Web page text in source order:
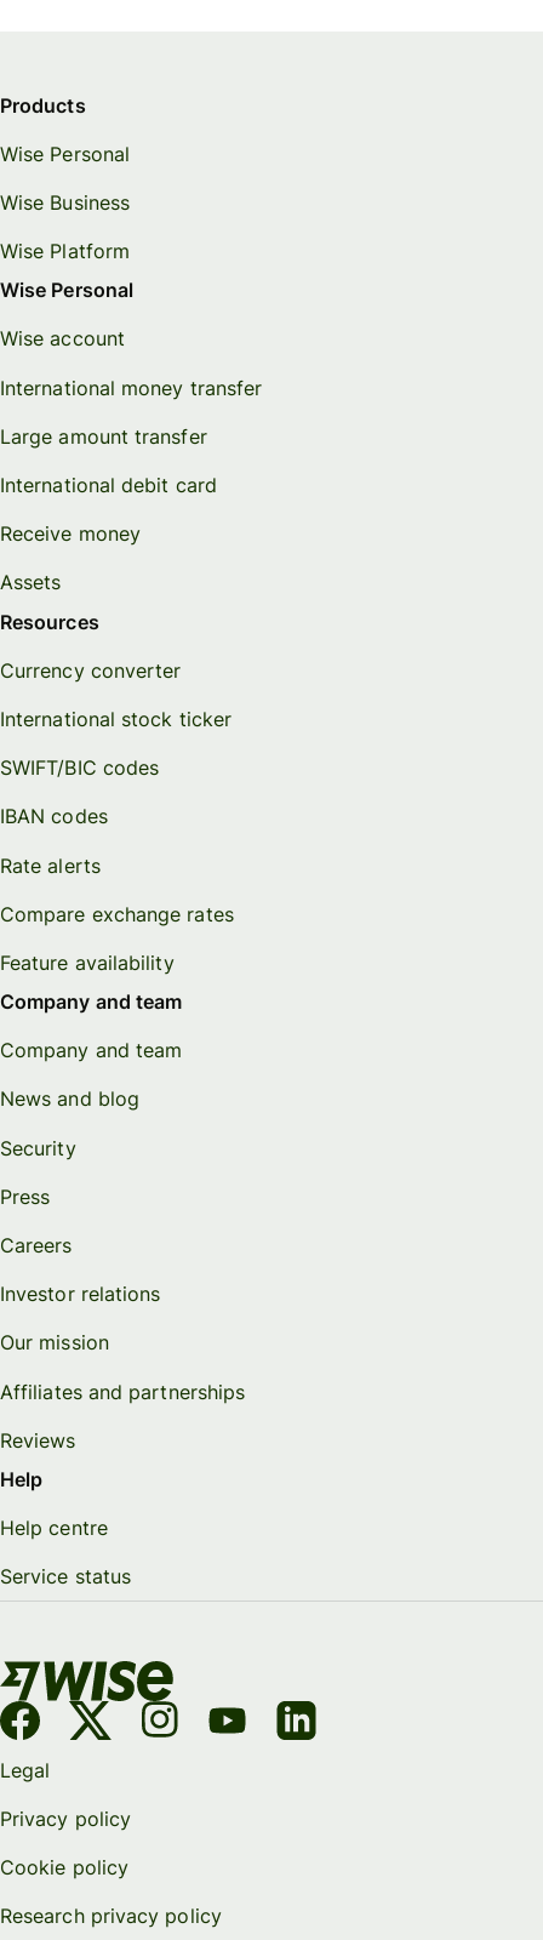
Products
Wise Personal
Wise Business
Wise Platform
Wise Personal
Wise account
International money transfer
Large amount transfer
International debit card
Receive money
Assets
Resources
Currency converter
International stock ticker
SWIFT/BIC codes
IBAN codes
Rate alerts
Compare exchange rates
Feature availability
Company and team
Company and team
News and blog
Security
Press
Careers
Investor relations
Our mission
Affiliates and partnerships
Reviews
Help
Help centre
Service status
Legal
Privacy policy
Cookie policy
Research privacy policy